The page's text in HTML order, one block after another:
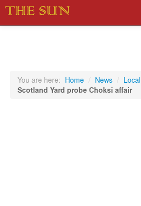
Sports
You are here: Home / News / Local
Scotland Yard probe Choksi affair